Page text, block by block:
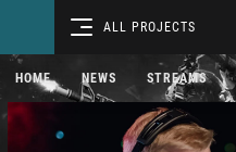
ALL PROJECTS
HOME NEWS STREAMS